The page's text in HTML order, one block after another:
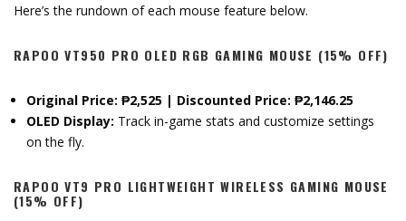
Here’s the rundown of each mouse feature below.
RAPOO VT950 PRO OLED RGB GAMING MOUSE (15% OFF)
Original Price: ₱2,525 | Discounted Price: ₱2,146.25
OLED Display: Track in-game stats and customize settings
on the fly.
RAPOO VT9 PRO LIGHTWEIGHT WIRELESS GAMING MOUSE
(15% OFF)